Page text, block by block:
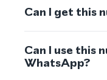
Can I get this
Can I use this
WhatsApp?